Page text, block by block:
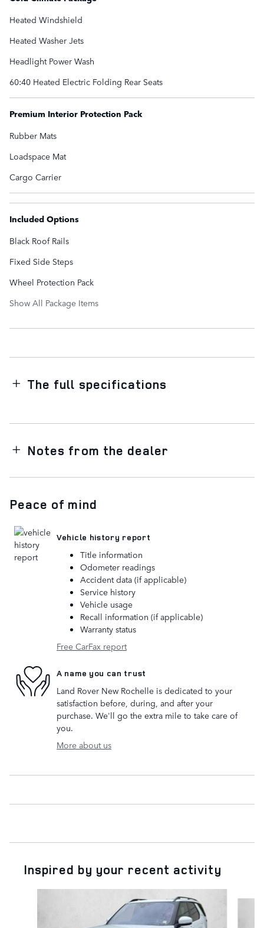
Heated Windshield
Heated Washer Jets
Headlight Power Wash
60:40 Heated Electric Folding Rear Seats
Premium Interior Protection Pack
Rubber Mats
Loadspace Mat
Cargo Carrier
Included Options
Black Roof Rails
Fixed Side Steps
Wheel Protection Pack
Show All Package Items
The full specifications
Notes from the dealer
Peace of mind
Vehicle history report
Title information
Odometer readings
Accident data (if applicable)
Service history
Vehicle usage
Recall information (if applicable)
Warranty status
Free CarFax report
A name you can trust
Land Rover New Rochelle is dedicated to your
satisfaction before, during, and after your
purchase. We'll go the extra mile to take care of
you.
More about us
Inspired by your recent activity